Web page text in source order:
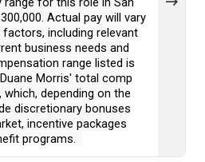
Actual pay will vary
including relevant
business needs and
range listed is
Morris' total comp
depending on the
discretionary bonuses
incentive packages
programs.